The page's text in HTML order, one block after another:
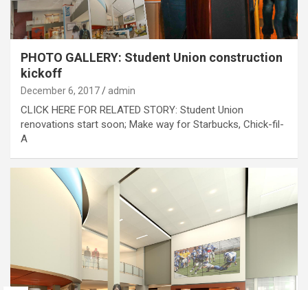
PHOTO GALLERY: Student Union construction
kickoff
December 6, 2017 admin
CLICK HERE FOR RELATED STORY: Student Union
renovations start soon; Make way for Starbucks, Chick-fil-
A